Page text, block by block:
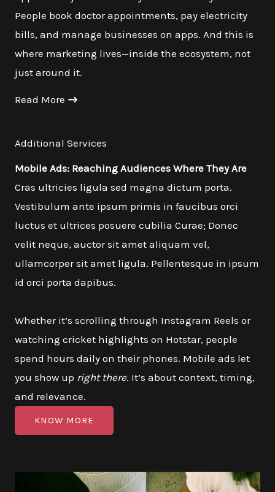
People book doctor appointments, pay electricity
bills, and manage businesses on apps. And this is
where marketing lives—inside the ecosystem, not
just around it.
Read More
Additional Services
Mobile Ads: Reaching Audiences Where They Are
Cras ultricies ligula sed magna dictum porta.
Vestibulum ante ipsum primis in faucibus orci
luctus et ultrices posuere cubilia Curae; Donec
velit neque, auctor sit amet aliquam vel,
ullamcorper sit amet ligula. Pellentesque in ipsum
id orci porta dapibus.
Whether it’s scrolling through Instagram Reels or
watching cricket highlights on Hotstar, people
spend hours daily on their phones. Mobile ads let
you show up right there. It’s about context, timing,
and relevance.
KNOW MORE